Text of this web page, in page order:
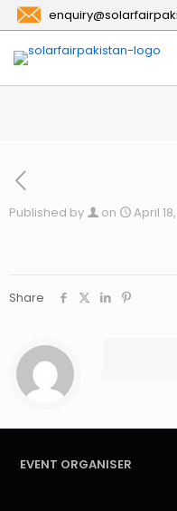
Published by on April
Share
EVENT ORGANISER